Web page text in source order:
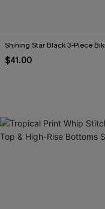
Shining Star Black 3-Piece
$41.00